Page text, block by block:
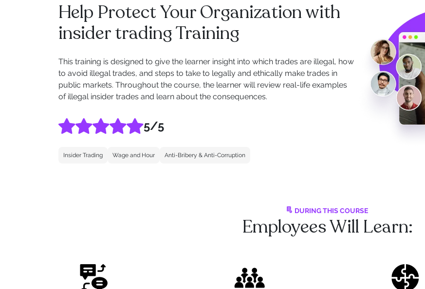
Help Protect Your Organization with
insider trading Training
This training is designed to give the learner insight into which trades are illegal, how
to avoid illegal trades, and steps to take to legally and ethically make trades in
public markets. Throughout the course, the learner will review real-life examples
of illegal insider trades and learn about the consequences.
5/5
Insider Trading Wage and Hour Anti-Bribery & Anti-Corruption
DURING THIS COURSE
Employees Will Learn: